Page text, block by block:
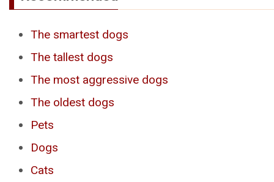
The smartest dogs
The tallest dogs
The most aggressive dogs
The oldest dogs
Pets
Dogs
Cats